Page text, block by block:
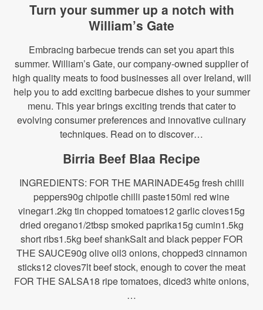
Turn your summer up a notch with
William’s Gate
Embracing barbecue trends can set you apart this
summer. William’s Gate, our company-owned supplier of
high quality meats to food businesses all over Ireland, will
help you to add exciting barbecue dishes to your summer
menu. This year brings exciting trends that cater to
evolving consumer preferences and innovative culinary
techniques. Read on to discover…
Birria Beef Blaa Recipe
INGREDIENTS: FOR THE MARINADE45g fresh chilli
peppers90g chipotle chilli paste150ml red wine
vinegar1.2kg tin chopped tomatoes12 garlic cloves15g
dried oregano1/2tbsp smoked paprika15g cumin1.5kg
short ribs1.5kg beef shankSalt and black pepper FOR
THE SAUCE90g olive oil3 onions, chopped3 cinnamon
sticks12 cloves7lt beef stock, enough to cover the meat
FOR THE SALSA18 ripe tomatoes, diced3 white onions,
…